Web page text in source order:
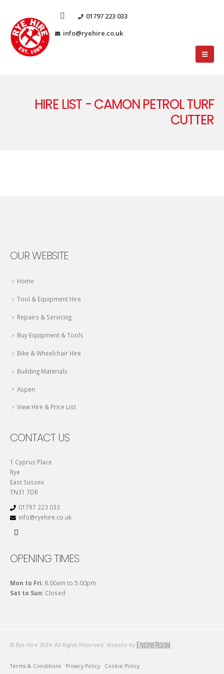
01797 223 033
info@ryehire.co.uk
HIRE LIST - CAMON PETROL TURF
CUTTER
OUR WEBSITE
Home
Tool & Equipment Hire
Repairs & Servicing
Buy Equipment & Tools
Bike & Wheelchair Hire
Building Materials
Aspen
View Hire & Price List
CONTACT US
1 Cyprus Place
Rye
East Sussex
TN31 7DR
01797 223 033
info@ryehire.co.uk
OPENING TIMES
Mon to Fri: 8.00am to 5.00pm
Sat to Sun: Closed
© Rye Hire 2024. All Rights Reserved. Website by
Terms & Conditions Privacy Policy Cookie Policy